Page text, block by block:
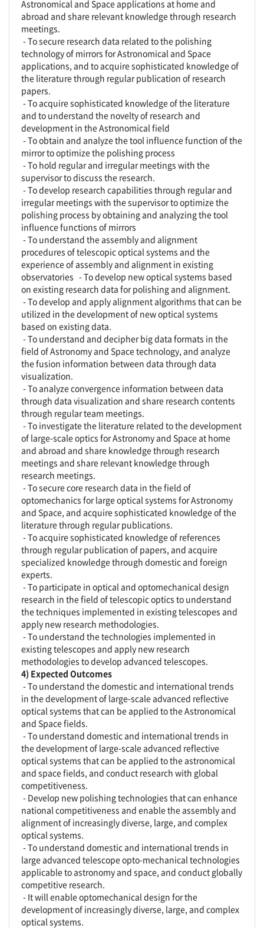
Astronomical and Space applications at home and
abroad and share relevant knowledge through research
meetings.
- To secure research data related to the polishing
technology of mirrors for Astronomical and Space
applications, and to acquire sophisticated knowledge of
the literature through regular publication of research
papers.
- To acquire sophisticated knowledge of the literature
and to understand the novelty of research and
development in the Astronomical field
- To obtain and analyze the tool influence function of the
mirror to optimize the polishing process
- To hold regular and irregular meetings with the
supervisor to discuss the research.
- To develop research capabilities through regular and
irregular meetings with the supervisor to optimize the
polishing process by obtaining and analyzing the tool
influence functions of mirrors
- To understand the assembly and alignment
procedures of telescopic optical systems and the
experience of assembly and alignment in existing
observatories - To develop new optical systems based
on existing research data for polishing and alignment.
- To develop and apply alignment algorithms that can be
utilized in the development of new optical systems
based on existing data.
- To understand and decipher big data formats in the
field of Astronomy and Space technology, and analyze
the fusion information between data through data
visualization.
- To analyze convergence information between data
through data visualization and share research contents
through regular team meetings.
- To investigate the literature related to the development
of large-scale optics for Astronomy and Space at home
and abroad and share knowledge through research
meetings and share relevant knowledge through
research meetings.
- To secure core research data in the field of
optomechanics for large optical systems for Astronomy
and Space, and acquire sophisticated knowledge of the
literature through regular publications.
- To acquire sophisticated knowledge of references
through regular publication of papers, and acquire
specialized knowledge through domestic and foreign
experts.
- To participate in optical and optomechanical design
research in the field of telescopic optics to understand
the techniques implemented in existing telescopes and
apply new research methodologies.
- To understand the technologies implemented in
existing telescopes and apply new research
methodologies to develop advanced telescopes.
4) Expected Outcomes
- To understand the domestic and international trends
in the development of large-scale advanced reflective
optical systems that can be applied to the Astronomical
and Space fields.
- To understand domestic and international trends in
the development of large-scale advanced reflective
optical systems that can be applied to the astronomical
and space fields, and conduct research with global
competitiveness.
- Develop new polishing technologies that can enhance
national competitiveness and enable the assembly and
alignment of increasingly diverse, large, and complex
optical systems.
- To understand domestic and international trends in
large advanced telescope opto-mechanical technologies
applicable to astronomy and space, and conduct globally
competitive research.
- It will enable optomechanical design for the
development of increasingly diverse, large, and complex
optical systems.